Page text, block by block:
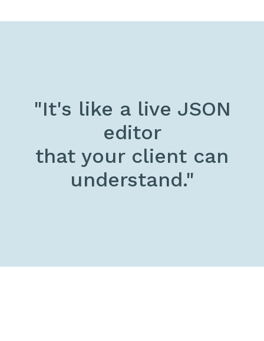
"It's like a live JSON
editor
that your client can
understand."